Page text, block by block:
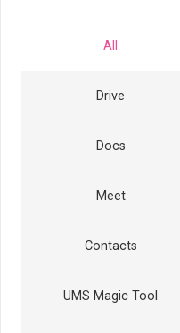
All
Drive
Docs
Meet
Contacts
UMS Magic Tool